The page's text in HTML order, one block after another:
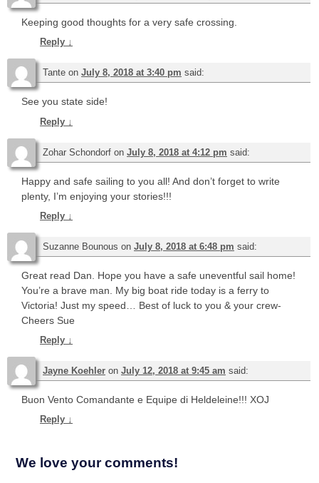
Keeping good thoughts for a very safe crossing.
Reply ↓
Tante on July 8, 2018 at 3:40 pm said:
See you state side!
Reply ↓
Zohar Schondorf on July 8, 2018 at 4:12 pm said:
Happy and safe sailing to you all! And don’t forget to write
plenty, I’m enjoying your stories!!!
Reply ↓
Suzanne Bounous on July 8, 2018 at 6:48 pm said:
Great read Dan. Hope you have a safe uneventful sail home!
You’re a brave man. My big boat ride today is a ferry to
Victoria! Just my speed… Best of luck to you & your crew-
Cheers Sue
Reply ↓
Jayne Koehler on July 12, 2018 at 9:45 am said:
Buon Vento Comandante e Equipe di Heldeleine!!! XOJ
Reply ↓
We love your comments!